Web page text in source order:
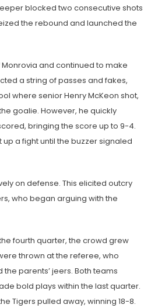
blocked two consecutive shots
the rebound and launched the
Monrovia and continued to make
a string of passes and fakes,
where senior Henry McKeon shot,
goalie. However, he quickly
bringing the score up to 9-4.
a fight until the buzzer signaled
on defense. This elicited outcry
who began arguing with the
fourth quarter, the crowd grew
thrown at the referee, who
parents’ jeers. Both teams
bold plays within the last quarter.
Tigers pulled away, winning 18-8.